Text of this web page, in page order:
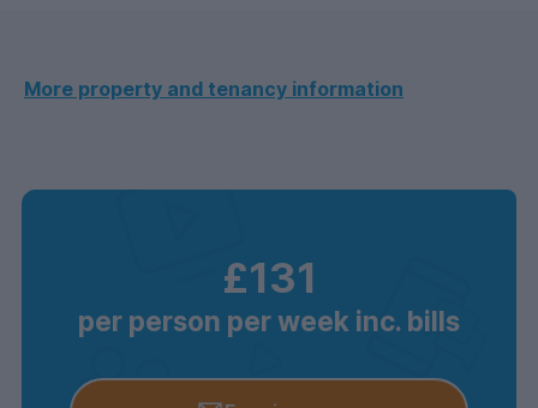
More property and tenancy information
£131
per person per week inc. bills